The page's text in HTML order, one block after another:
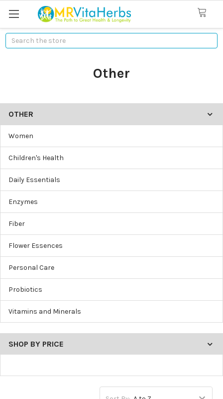
Search
Other
OTHER
Women
Children's Health
Daily Essentials
Enzymes
Fiber
Flower Essences
Personal Care
Probiotics
Vitamins and Minerals
SHOP BY PRICE